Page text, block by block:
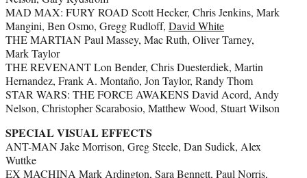
MAD MAX: FURY ROAD Scott Hecker, Chris Jenkins, Mark
Mangini, Ben Osmo, Gregg Rudloff, David White
THE MARTIAN Paul Massey, Mac Ruth, Oliver Tarney,
Mark Taylor
THE REVENANT Lon Bender, Chris Duesterdiek, Martin
Hernandez, Frank A. Montaño, Jon Taylor, Randy Thom
STAR WARS: THE FORCE AWAKENS David Acord, Andy
Nelson, Christopher Scarabosio, Matthew Wood, Stuart Wilson
SPECIAL VISUAL EFFECTS
ANT-MAN Jake Morrison, Greg Steele, Dan Sudick, Alex
Wuttke
EX MACHINA Mark Ardington, Sara Bennett, Paul Norris,